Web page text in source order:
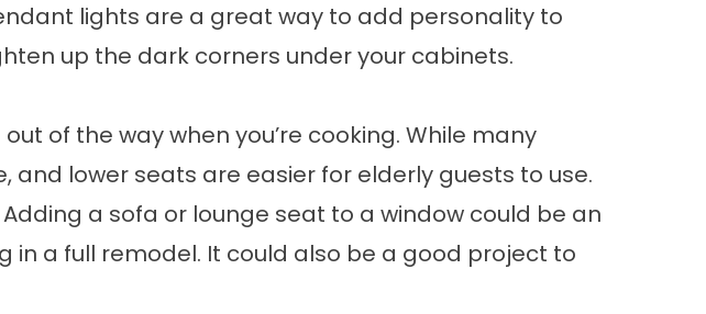
lights are a great way to add personality to
up the dark corners under your cabinets.
of the way when you’re cooking. While many
lower seats are easier for elderly guests to use.
a sofa or lounge seat to a window could be an
in a full remodel. It could also be a good project to